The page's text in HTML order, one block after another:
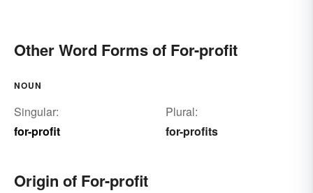
Other Word Forms of For-profit
NOUN
Singular:
for-profit
Plural:
for-profits
Origin of For-profit